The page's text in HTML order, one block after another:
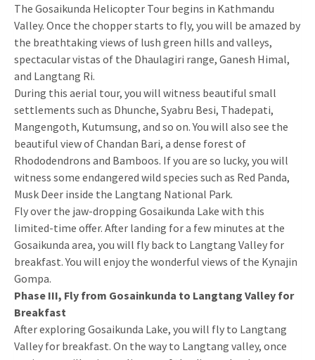
The Gosaikunda Helicopter Tour begins in Kathmandu
Valley. Once the chopper starts to fly, you will be amazed by
the breathtaking views of lush green hills and valleys,
spectacular vistas of the Dhaulagiri range, Ganesh Himal,
and Langtang Ri.
During this aerial tour, you will witness beautiful small
settlements such as Dhunche, Syabru Besi, Thadepati,
Mangengoth, Kutumsung, and so on. You will also see the
beautiful view of Chandan Bari, a dense forest of
Rhododendrons and Bamboos. If you are so lucky, you will
witness some endangered wild species such as Red Panda,
Musk Deer inside the Langtang National Park.
Fly over the jaw-dropping Gosaikunda Lake with this
limited-time offer. After landing for a few minutes at the
Gosaikunda area, you will fly back to Langtang Valley for
breakfast. You will enjoy the wonderful views of the Kynajin
Gompa.
Phase III, Fly from Gosainkunda to Langtang Valley for
Breakfast
After exploring Gosaikunda Lake, you will fly to Langtang
Valley for breakfast. On the way to Langtang valley, once